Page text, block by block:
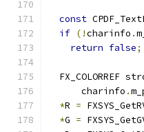
const
if (!charinfo .
return false;
FX_COLORREF
      charinfo
.
*R =
*G =